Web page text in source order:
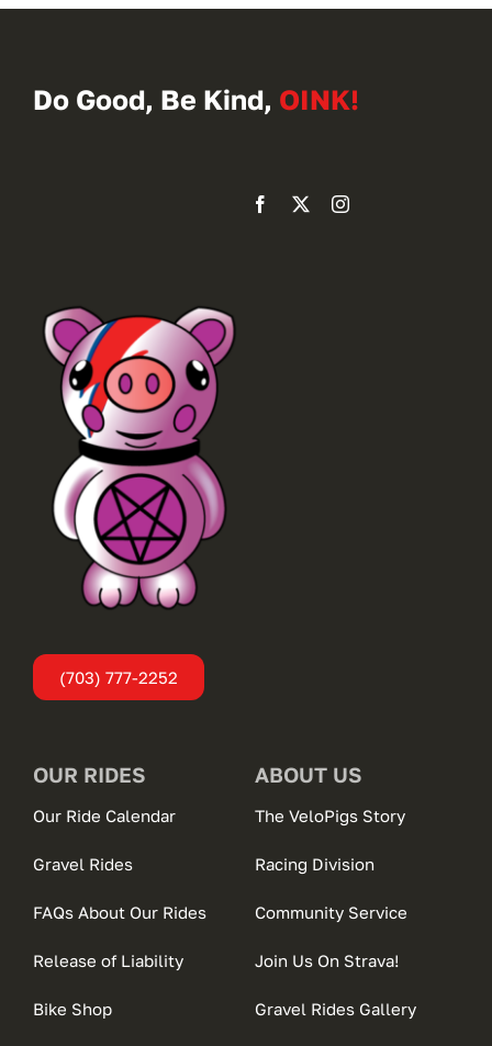
Do Good, Be Kind, OINK!
(703) 777-2252
OUR RIDES
Our Ride Calendar
Gravel Rides
FAQs About Our Rides
Release of Liability
Bike Shop
ABOUT US
The VeloPigs Story
Racing Division
Community Service
Join Us On Strava!
Gravel Rides Gallery